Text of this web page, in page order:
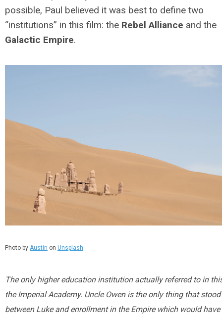
possible, Paul believed it was best to define two
“institutions” in this film: the Rebel Alliance and the
Galactic Empire.
Photo by Austin on Unsplash
The only higher education institution actually referred to in
the Imperial Academy. Uncle Owen is the only thing that stood
between Luke and enrollment in the Empire which would